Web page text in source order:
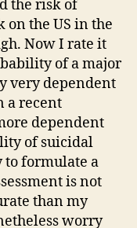
the risk of
the US in the
Now I rate it
of a major
very dependent
a recent
dependent
of suicidal
formulate a
is not
than my
worry